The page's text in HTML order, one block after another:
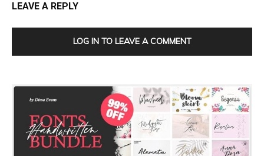
LEAVE A REPLY
LOG IN TO LEAVE A COMMENT